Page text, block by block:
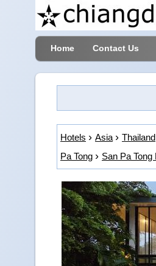
Home Contact Us
Hotels Asia Thailand
Pa Tong
San Pa Tong